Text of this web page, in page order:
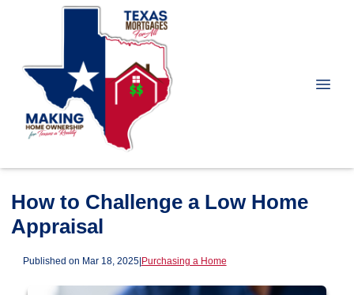
How to Challenge a Low Home
Appraisal
Published on Mar 18, 2025|Purchasing a Home